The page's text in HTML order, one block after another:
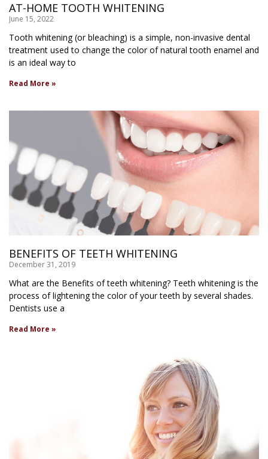
AT-HOME TOOTH WHITENING
June 15, 2022
Tooth whitening (or bleaching) is a simple, non-invasive dental
treatment used to change the color of natural tooth enamel and
is an ideal way to
Read More »
BENEFITS OF TEETH WHITENING
December 31, 2019
What are the Benefits of teeth whitening? Teeth whitening is the
process of lightening the color of your teeth by several shades.
Dentists use a
Read More »